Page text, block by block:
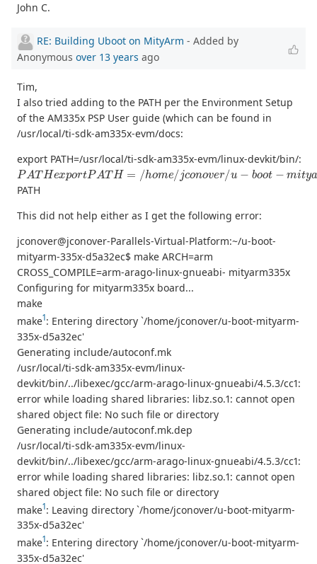
John C.
RE: Building Uboot on MityArm - Added by
Anonymous over 13 years ago
Tim,
I also tried adding to the PATH per the Environment Setup
of the AM335x PSP User guide (which can be found in
/usr/local/ti-sdk-am335x-evm/docs:
export PATH=/usr/local/ti-sdk-am335x-evm/linux-devkit/bin/:
PATHexportPATH=/home/jconover/u−boot−mityarm
PATH
This did not help either as I get the following error:
jconover@jconover-Parallels-Virtual-Platform:~/u-boot-
mityarm-335x-d5a32ec$ make ARCH=arm
CROSS_COMPILE=arm-arago-linux-gnueabi- mityarm335x
Configuring for mityarm335x board...
make
make1: Entering directory `/home/jconover/u-boot-mityarm-
335x-d5a32ec'
Generating include/autoconf.mk
/usr/local/ti-sdk-am335x-evm/linux-
devkit/bin/../libexec/gcc/arm-arago-linux-gnueabi/4.5.3/cc1:
error while loading shared libraries: libz.so.1: cannot open
shared object file: No such file or directory
Generating include/autoconf.mk.dep
/usr/local/ti-sdk-am335x-evm/linux-
devkit/bin/../libexec/gcc/arm-arago-linux-gnueabi/4.5.3/cc1:
error while loading shared libraries: libz.so.1: cannot open
shared object file: No such file or directory
make1: Leaving directory `/home/jconover/u-boot-mityarm-
335x-d5a32ec'
make1: Entering directory `/home/jconover/u-boot-mityarm-
335x-d5a32ec'